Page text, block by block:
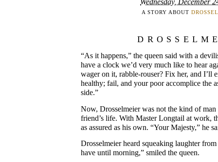
Wednesday, December
A STORY ABOUT
“As it happens,” the queen said with a
have a clock we’d very much like to hear
wager on it, rabble-rouser? Fix her, and I’ll
healthy; fail, and your poor accomplice the
side.”
Now, Drosselmeier was not the kind of
friend’s life. With Master Longtail at work,
as assured as his own. “Your Majesty,” he
Drosselmeier heard squeaking laughter
have until morning,” smiled the queen.